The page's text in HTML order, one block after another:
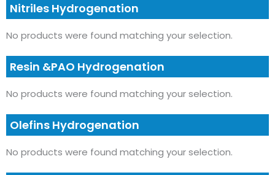
Nitriles Hydrogenation
No products were found matching your selection.
Resin &PAO Hydrogenation
No products were found matching your selection.
Olefins Hydrogenation
No products were found matching your selection.